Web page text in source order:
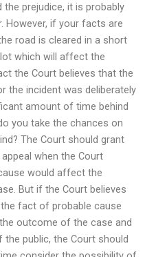
the prejudice, it is probably
However, if your facts are
road is cleared in a short
which will affect the
the Court believes that the
the incident was deliberately
amount of time behind
you take the chances on
The Court should grant
when the Court
would affect the
But if the Court believes
fact of probable cause
outcome of the case and
public, the Court should